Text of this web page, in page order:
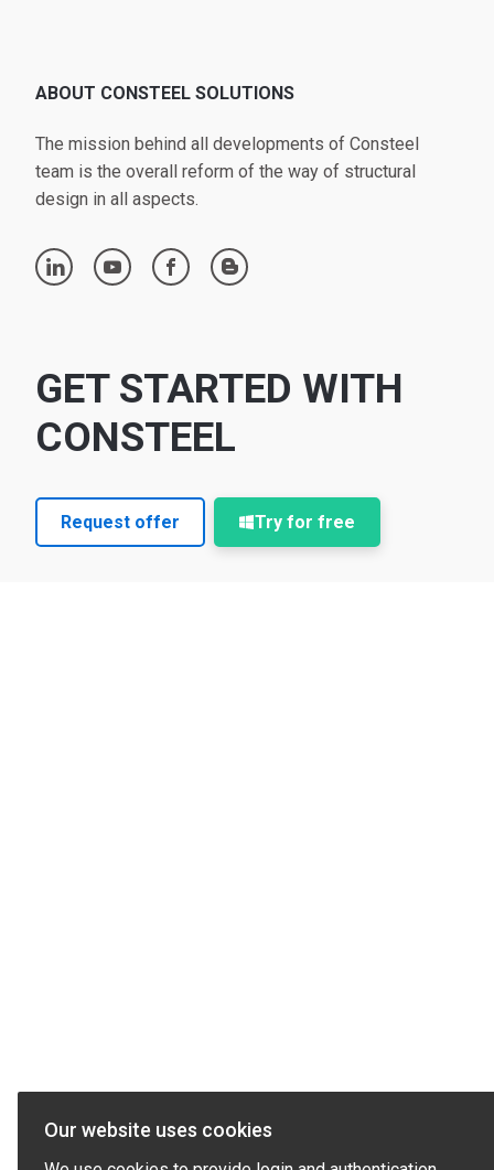
ABOUT CONSTEEL SOLUTIONS
The mission behind all developments of Consteel
team is the overall reform of the way of structural
design in all aspects.
linkedin youtube facebook blogger
GET STARTED WITH
CONSTEEL
Request offer Try for free
Our website uses cookies